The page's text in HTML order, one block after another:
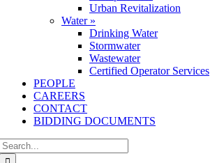
Urban Revitalization
Water »
Drinking Water
Stormwater
Wastewater
Certified Operator Services
PEOPLE
CAREERS
CONTACT
BIDDING DOCUMENTS